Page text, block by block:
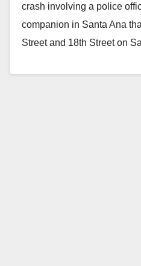
crash involving a police
companion in Santa Ana
Street and 18th Street on